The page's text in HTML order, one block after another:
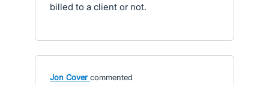
billed to a client or not.
Jon Cover commented